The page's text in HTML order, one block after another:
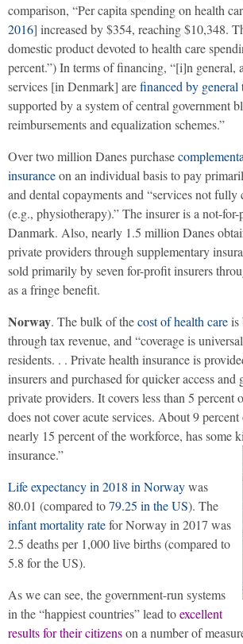
comparison, “Per capita spending on health
2016] increased by $354, reaching $10,348.
domestic product devoted to health care
percent.”) In terms of financing, “[i]n general,
services [in Denmark] arefinanced by general
supported by a system of central government
reimbursements and equalization schemes.”
Over two million Danes purchase
insuranceon an individual basis to pay
and dental copayments and “services not fully
(e.g., physiotherapy).” The insurer is a not-
Danmark. Also, nearly 1.5 million Danes
private providers through supplementary
sold primarily by seven for-profit insurers
as a fringe benefit.
Norway. The bulk of thecost of health careis
through tax revenue, and “coverage is
residents. . . Private health insurance is
insurers and purchased for quicker access and
private providers. It covers less than 5 percent
does not cover acute services. About 9
nearly 15 percent of the workforce, has some
insurance.”
Life expectancy in 2018 in Norwaywas
80.01 (compared to79.25 in the US). The
infant mortality ratefor Norway in 2017 was
2.5 deaths per 1,000 live births (compared to
5.8 for the US).
As we can see, the government-run systems
in the “happiest countries” lead toexcellent
results for their citizenson a number of